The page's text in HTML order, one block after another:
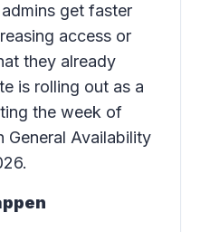
get faster
access or
they already
is rolling out as a
the week of
Availability